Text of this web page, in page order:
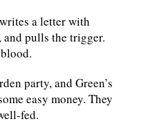
a letter with
pulls the trigger.
party, and Green’s
easy money. They
fed.